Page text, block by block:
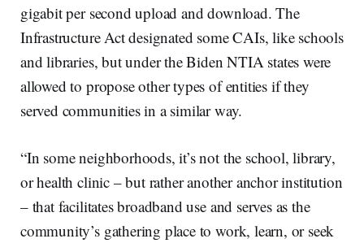
gigabit per second upload and download. The
Infrastructure Act designated some CAIs, like schools
and libraries, but under the Biden NTIA states were
allowed to propose other types of entities if they
served communities in a similar way.
“In some neighborhoods, it’s not the school, library,
or health clinic – but rather another anchor institution
– that facilitates broadband use and serves as the
community’s gathering place to work, learn, or seek